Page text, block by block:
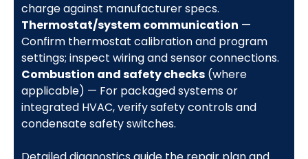
charge against manufacturer specs.
Thermostat/system communication —
Confirm thermostat calibration and program
settings; inspect wiring and sensor connections.
Combustion and safety checks(where
applicable) — For packaged systems or
integrated HVAC, verify safety controls and
condensate safety switches.